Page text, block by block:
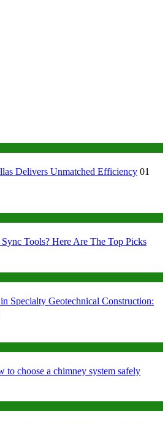
Delivers Unmatched Efficiency 01
Tools? Here Are The Top Picks
Specialty Geotechnical Construction:
to choose a chimney system safely